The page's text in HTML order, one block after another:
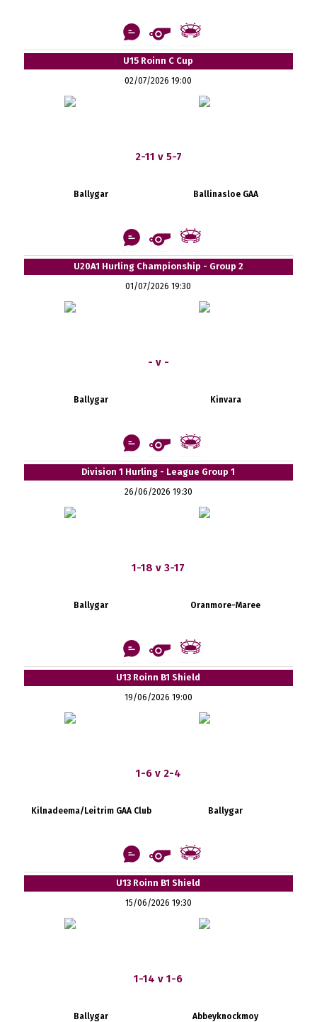
U15 Roinn C Cup
02/07/2026 19:00
2-11 v 5-7
Ballygar Ballinasloe GAA
U20A1 Hurling Championship - Group 2
01/07/2026 19:30
- v -
Ballygar Kinvara
Division 1 Hurling - League Group 1
26/06/2026 19:30
1-18 v 3-17
Ballygar Oranmore-Maree
U13 Roinn B1 Shield
19/06/2026 19:00
1-6 v 2-4
Kilnadeema/Leitrim GAA Club Ballygar
U13 Roinn B1 Shield
15/06/2026 19:30
1-14 v 1-6
Ballygar Abbeyknockmoy